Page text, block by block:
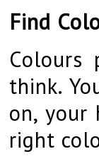
Find
Colours
think.
on, your
right